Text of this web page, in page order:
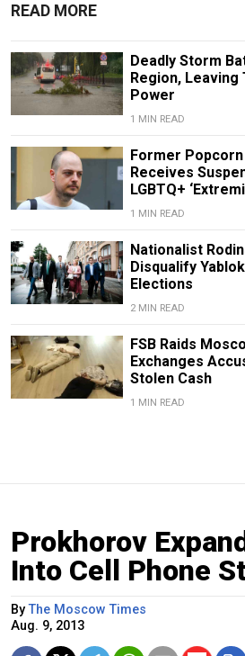
READ MORE
Deadly Storm
Region, Leaving
Power
1 MIN READ
Former
Receives
LGBTQ+
1 MIN READ
Nationalist
Disqualify
Elections
2 MIN READ
FSB Raids
Exchanges
Stolen Cash
1 MIN READ
Prokhorov
Into Cell Phone
ByThe Moscow Times
Aug. 9, 2013